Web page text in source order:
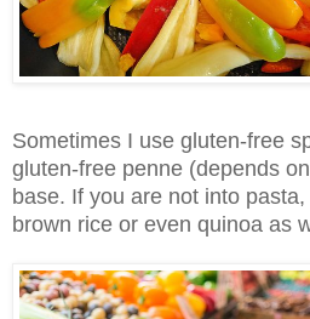
Sometimes I use gluten-free
gluten-free penne (depends
base. If you are not into
brown rice or even quinoa as